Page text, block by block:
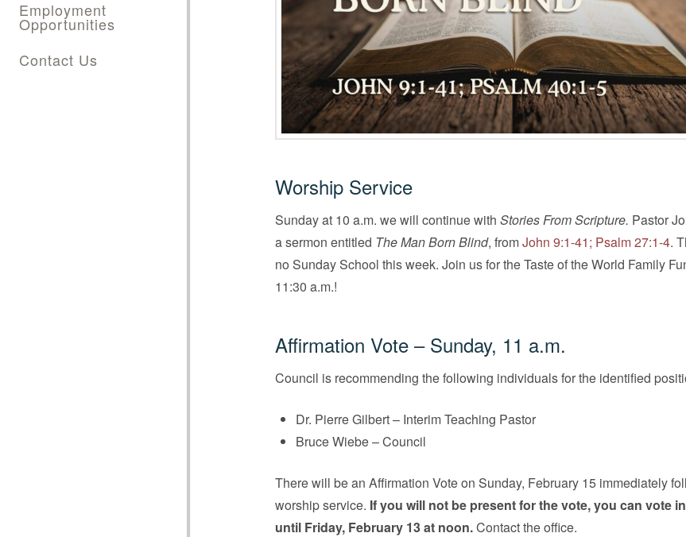
Employment
Opportunities
Contact Us
Worship Service
Sunday at 10 a.m. we will continue with Stories From Scripture. Pastor
a sermon entitled The Man Born Blind, fromJohn 9:1-41; Psalm 27:1-4.
no Sunday School this week. Join us for the Taste of the World Family
11:30 a.m.!
Affirmation Vote – Sunday, 11 a.m.
Council is recommending the following individuals for the identified
Dr. Pierre Gilbert – Interim Teaching Pastor
Bruce Wiebe – Council
There will be an Affirmation Vote on Sunday, February 15 immediately
worship service. If you will not be present for the vote, you can vote
until Friday, February 13 at noon.Contact the office.